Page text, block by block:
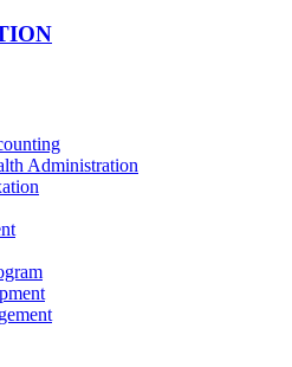
Administration